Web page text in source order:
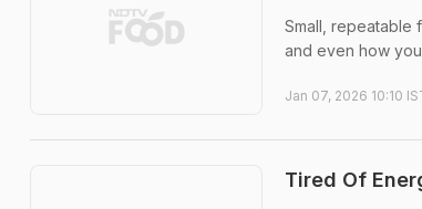
Small, repeatable
and even how
Jan 07, 2026 10:10
Tired Of